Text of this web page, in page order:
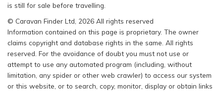
is still for sale before travelling.
© Caravan Finder Ltd, 2026 All rights reserved
Information contained on this page is proprietary. The owner
claims copyright and database rights in the same. All rights
reserved. For the avoidance of doubt you must not use or
attempt to use any automated program (including, without
limitation, any spider or other web crawler) to access our system
or this website, or to search, copy, monitor, display or obtain links